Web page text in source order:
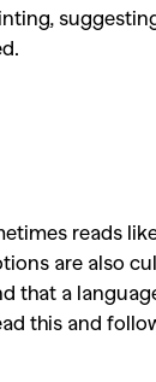
,
&
reads
are also
that a
this and